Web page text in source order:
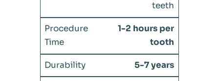
teeth
1-2 hours per
tooth
5-7 years